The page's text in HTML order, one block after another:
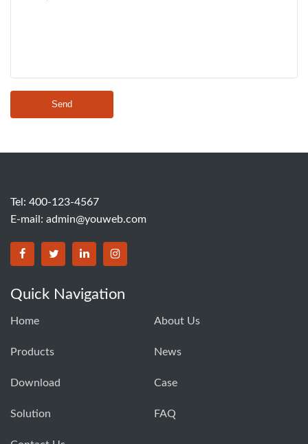
Send
Tel: 400-123-4567
E-mail: admin@youweb.com
Quick Navigation
Home About Us
Products News
Download Case
Solution FAQ